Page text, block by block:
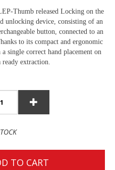
Thumb released Locking on the
unlocking device, consisting of an
button, connected to an
to its compact and ergonomic
single correct hand placement on
extraction.
TO CART